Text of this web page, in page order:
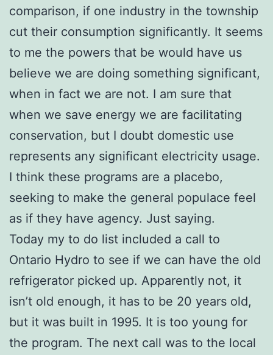
comparison, if one industry in the township
cut their consumption significantly. It seems
to me the powers that be would have us
believe we are doing something significant,
when in fact we are not. I am sure that
when we save energy we are facilitating
conservation, but I doubt domestic use
represents any significant electricity usage.
I think these programs are a placebo,
seeking to make the general populace feel
as if they have agency. Just saying.
Today my to do list included a call to
Ontario Hydro to see if we can have the old
refrigerator picked up. Apparently not, it
isn’t old enough, it has to be 20 years old,
but it was built in 1995. It is too young for
the program. The next call was to the local